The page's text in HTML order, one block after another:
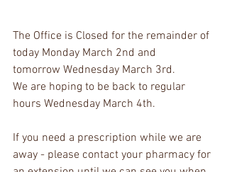
The Office is Closed for the remainder of
today Monday March 2nd and
tomorrow Wednesday March 3rd.
We are hoping to be back to regular
hours Wednesday March 4th.
If you need a prescription while we are
away - please contact your pharmacy for